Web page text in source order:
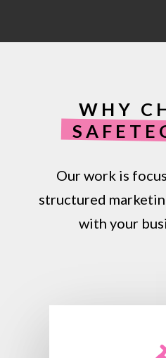
WHY
Our work is
structured
with your